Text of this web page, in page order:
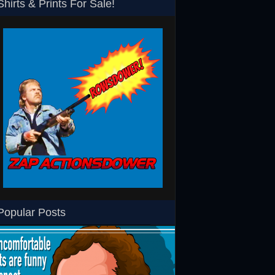
& Prints For Sale!
Posts